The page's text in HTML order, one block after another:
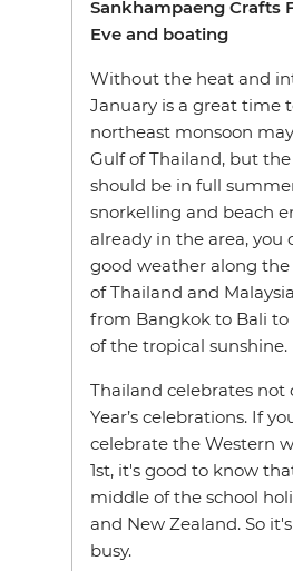
Sankhampaeng Crafts
Eve and boating
Without the heat and
January is a great time
northeast monsoon
Gulf of Thailand, but
should be in full
snorkelling and beach
already in the area, you
good weather along
of Thailand and
from Bangkok to Bali
of the tropical sunshine.
Thailand celebrates
Year’s celebrations. If
celebrate the Western
1st, it's good to know
middle of the school
and New Zealand. So
busy.